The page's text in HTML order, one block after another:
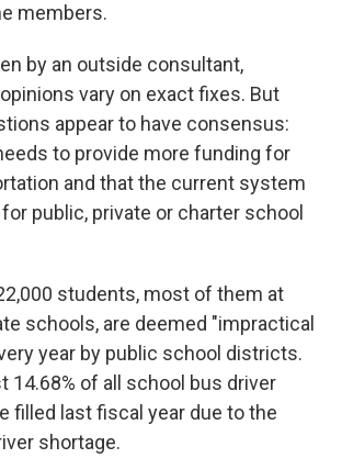
members.
by an outside consultant,
vary on exact fixes. But
appear to have consensus:
to provide more funding for
and that the current system
public, private or charter school
students, most of them at
schools, are deemed "impractical
year by public school districts.
14.68% of all school bus driver
filled last fiscal year due to the
shortage.